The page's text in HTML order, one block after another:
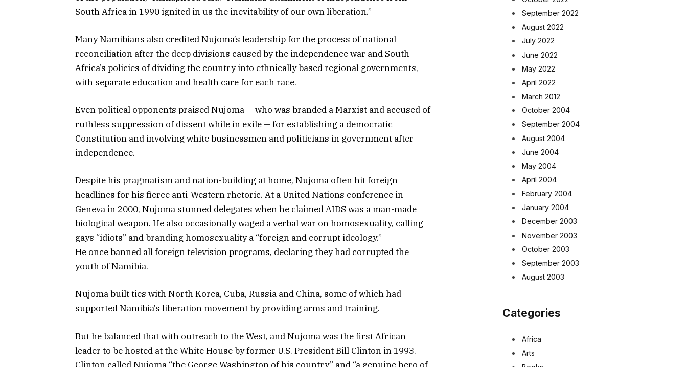
South Africa in 1990 ignited in us the inevitability of our own liberation.”
Many Namibians also credited Nujoma’s leadership for the process of national
reconciliation after the deep divisions caused by the independence war and South
Africa’s policies of dividing the country into ethnically based regional governments,
with separate education and health care for each race.
Even political opponents praised Nujoma — who was branded a Marxist and accused of
ruthless suppression of dissent while in exile — for establishing a democratic
Constitution and involving white businessmen and politicians in government after
independence.
Despite his pragmatism and nation-building at home, Nujoma often hit foreign
headlines for his fierce anti-Western rhetoric. At a United Nations conference in
Geneva in 2000, Nujoma stunned delegates when he claimed AIDS was a man-made
biological weapon. He also occasionally waged a verbal war on homosexuality, calling
gays “idiots” and branding homosexuality a “foreign and corrupt ideology.”
He once banned all foreign television programs, declaring they had corrupted the
youth of Namibia.
Nujoma built ties with North Korea, Cuba, Russia and China, some of which had
supported Namibia’s liberation movement by providing arms and training.
But he balanced that with outreach to the West, and Nujoma was the first African
leader to be hosted at the White House by former U.S. President Bill Clinton in 1993.
Clinton called Nujoma “the George Washington of his country” and “a genuine hero of
September 2022
August 2022
July 2022
June 2022
May 2022
April 2022
March 2012
October 2004
September 2004
August 2004
June 2004
May 2004
April 2004
February 2004
January 2004
December 2003
November 2003
October 2003
September 2003
August 2003
Categories
Africa
Arts